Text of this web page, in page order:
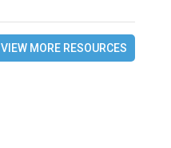
VIEW MORE RESOURCES